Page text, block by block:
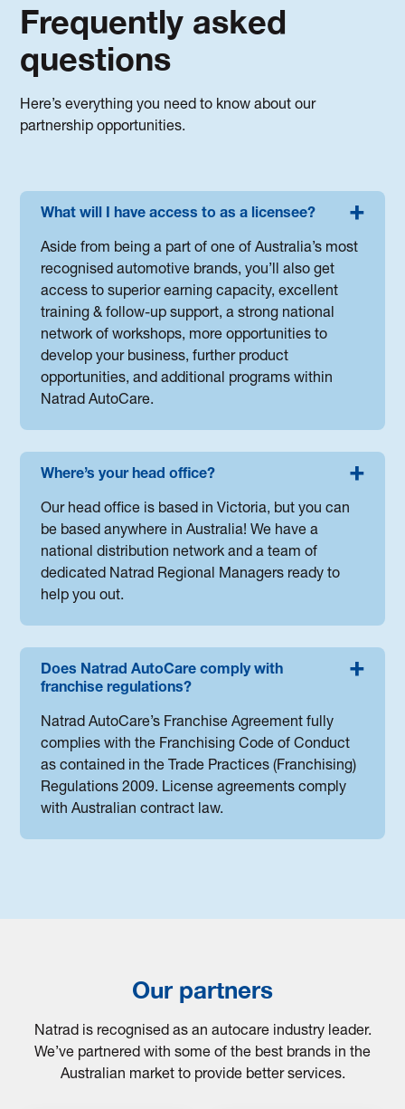
Frequently asked
questions
Here’s everything you need to know about our
partnership opportunities.
What will I have access to as a licensee?
Aside from being a part of one of Australia’s most
recognised automotive brands, you’ll also get
access to superior earning capacity, excellent
training & follow-up support, a strong national
network of workshops, more opportunities to
develop your business, further product
opportunities, and additional programs within
Natrad AutoCare.
Where’s your head office?
Our head office is based in Victoria, but you can
be based anywhere in Australia! We have a
national distribution network and a team of
dedicated Natrad Regional Managers ready to
help you out.
Does Natrad AutoCare comply with
franchise regulations?
Natrad AutoCare’s Franchise Agreement fully
complies with the Franchising Code of Conduct
as contained in the Trade Practices (Franchising)
Regulations 2009. License agreements comply
with Australian contract law.
Our partners
Natrad is recognised as an autocare industry leader.
We’ve partnered with some of the best brands in the
Australian market to provide better services.